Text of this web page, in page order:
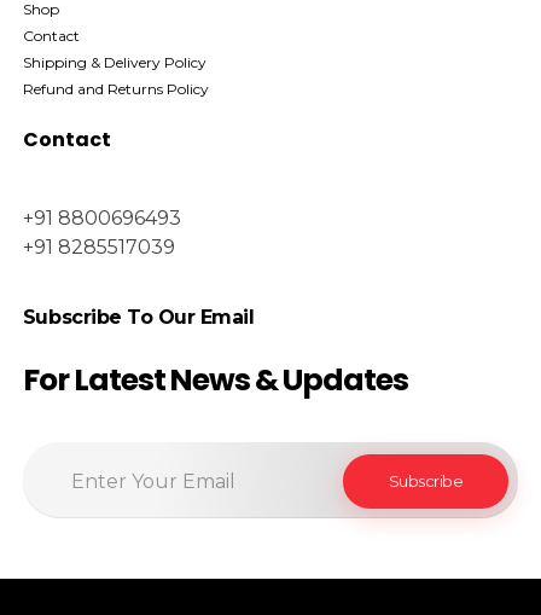
Shop
Contact
Shipping & Delivery Policy
Refund and Returns Policy
Contact
+91 8800696493
+91 8285517039
Subscribe To Our Email
For Latest News & Updates